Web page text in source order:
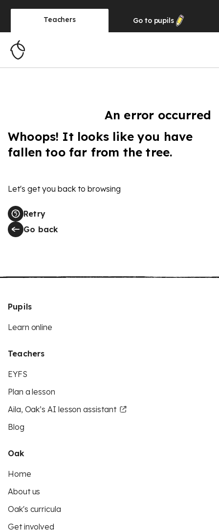
Teachers Go to pupils
An error occurred
Whoops! It looks like you have
fallen too far from the tree.
Let's get you back to browsing
Retry
Go back
Pupils
Learn online
Teachers
EYFS
Plan a lesson
Aila, Oak’s AI lesson assistant
Blog
Oak
Home
About us
Oak's curricula
Get involved